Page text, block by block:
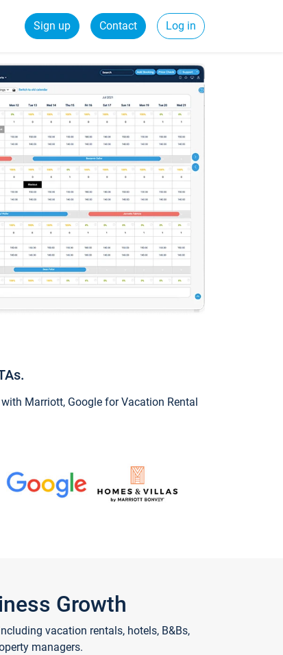
Sign up Contact Log in
Marriott, Google for Vacation Rental
Growth
vacation rentals, hotels, B&Bs,
managers.